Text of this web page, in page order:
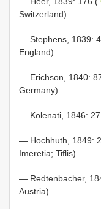
Switzerland).
— Stephens, 1839:
England).
— Erichson, 1840:
Germany).
— Kolenati, 1846:
— Hochhuth, 1849:
Imeretia; Tiflis).
— Redtenbacher,
Austria).